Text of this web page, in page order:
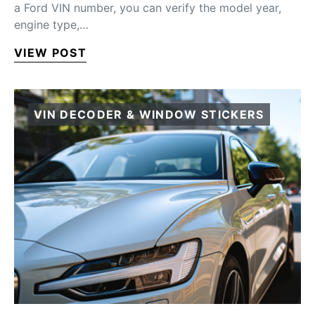
a Ford VIN number, you can verify the model year,
engine type,…
VIEW POST
VIN DECODER & WINDOW STICKERS